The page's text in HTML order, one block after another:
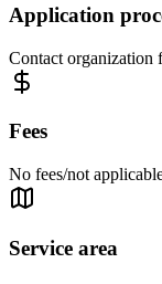
Application
Contact organization
Fees
No fees/not
Service area